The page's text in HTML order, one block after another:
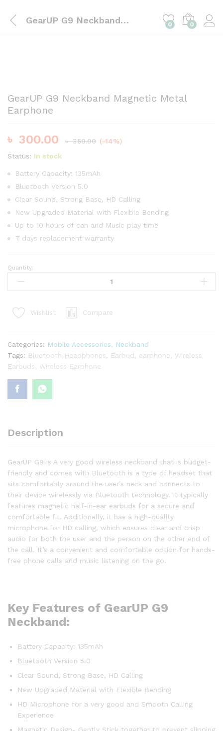
GearUP G9 Neckband Magnetic Metal Earphone 0 0
GearUP G9 Neckband Magnetic Metal
Earphone
৳ 300.00 ৳350.00 (-14%)
Status: In stock
Battery Capacity: 135mAh
Bluetooth Version 5.0
Clear Sound, Strong Base, HD Calling
New Upgraded Material with Flexible Bending
Up to 10 hours of can and Music play time
7 days replacement warranty
GearUP
Metal
Quantity:
Wishlist Compare
Categories: Mobile Accessories
Neckband
Tags: Bluetooth Headphones Earbud earphone
Wireless
Earbuds
Wireless Earphone
Description
GearUP G9 is A very good wireless neckband that is budget-
friendly and comes with Bluetooth is a type of headset that
sits comfortably around the user’s neck and connects to
their device wirelessly via Bluetooth technology. It typically
features magnetic half-in-ear earbuds for a secure and
comfortable fit. Additionally, it has a high-quality
microphone for HD calling, which ensures clear and crisp
audio for both the user and the person on the other end of
the call. It’s a convenient and comfortable option for hands-
free phone calls and music listening on the go.
Key Features of GearUP G9
Neckband:
Battery Capacity: 135mAh
Bluetooth Version 5.0
Clear Sound, Strong Base, HD Calling
New Upgraded Material with Flexible Bending
HD Microphone for a very good and Smooth Calling
Experience
Magnetic Design- Gently Stick together to prevent slipping